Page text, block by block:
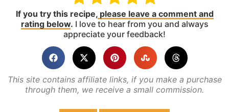
If you try this recipe,please leave a comment and
rating below. I love to hear from you and always
appreciate your feedback!
This site contains affiliate links, if you make a purchase
through them, we receive a small commission.